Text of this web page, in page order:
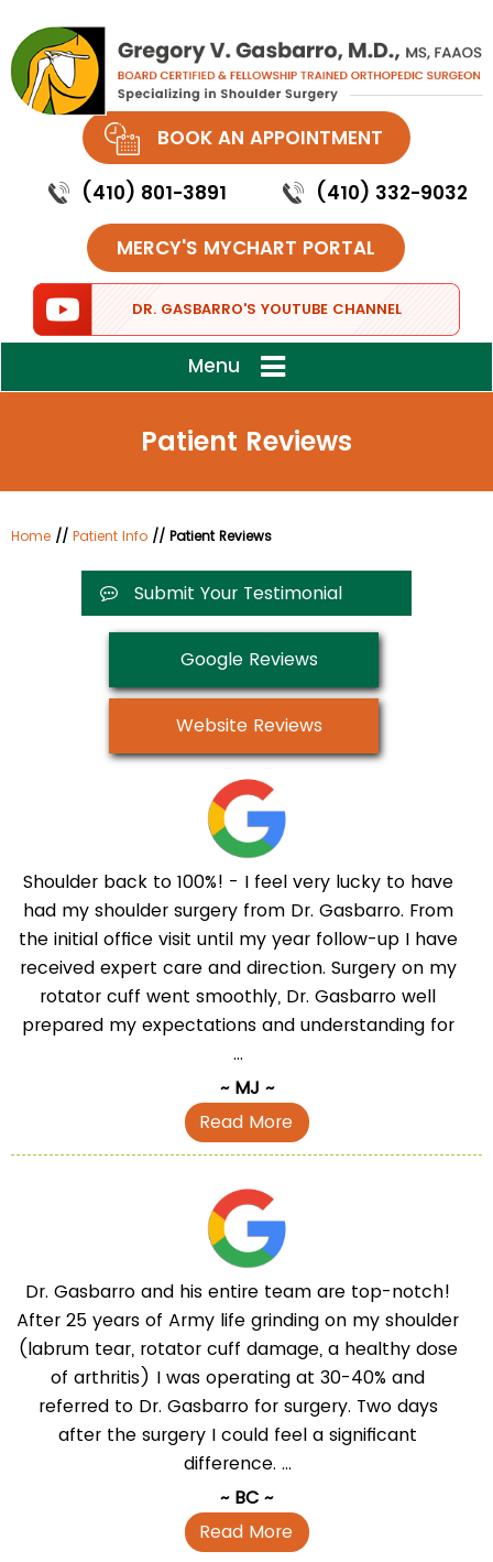
BOOK AN APPOINTMENT
(410) 801-3891 (410) 332-9032
MERCY'S MYCHART PORTAL
DR. GASBARRO'S YOUTUBE CHANNEL
Menu
Patient Reviews
Home // Patient Info // Patient Reviews
Submit Your Testimonial
Google Reviews
Website Reviews
Shoulder back to 100%! - I feel very lucky to have
had my shoulder surgery from Dr. Gasbarro. From
the initial office visit until my year follow-up I have
received expert care and direction. Surgery on my
rotator cuff went smoothly, Dr. Gasbarro well
prepared my expectations and understanding for
...
~ MJ ~
Read More
Dr. Gasbarro and his entire team are top-notch!
After 25 years of Army life grinding on my shoulder
(labrum tear, rotator cuff damage, a healthy dose
of arthritis) I was operating at 30-40% and
referred to Dr. Gasbarro for surgery. Two days
after the surgery I could feel a significant
difference. ...
~ BC ~
Read More